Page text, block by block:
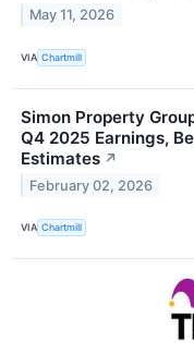
May 11, 2026
VIA Chartmill
Simon Property
Q4 2025 Earnings,
Estimates ↗
February 02, 2026
VIA Chartmill